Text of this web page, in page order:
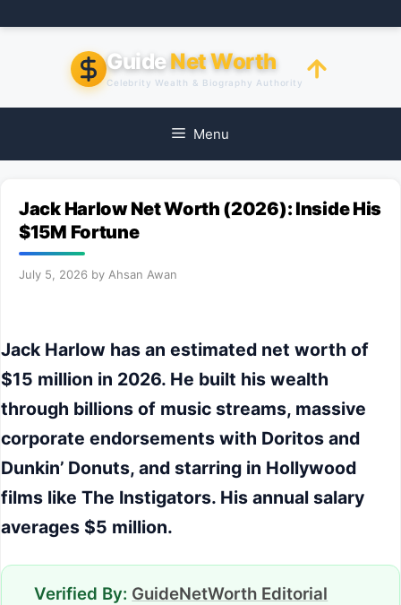
to
GuideNet Worth
Celebrity Wealth & Biography Authority
Menu
Jack Harlow Net Worth (2026): Inside His
$15M Fortune
July 5, 2026 by Ahsan Awan
Jack Harlow has an estimated net worth of
$15 million in 2026. He built his wealth
through billions of music streams, massive
corporate endorsements with Doritos and
Dunkin’ Donuts, and starring in Hollywood
films like The Instigators. His annual salary
averages $5 million.
Verified By: GuideNetWorth Editorial